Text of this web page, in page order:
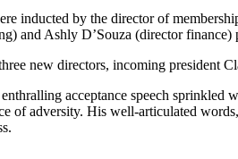
inducted by the director of
and Ashly D’Souza (director
new directors, incoming president
acceptance speech
of adversity. His well-articulated